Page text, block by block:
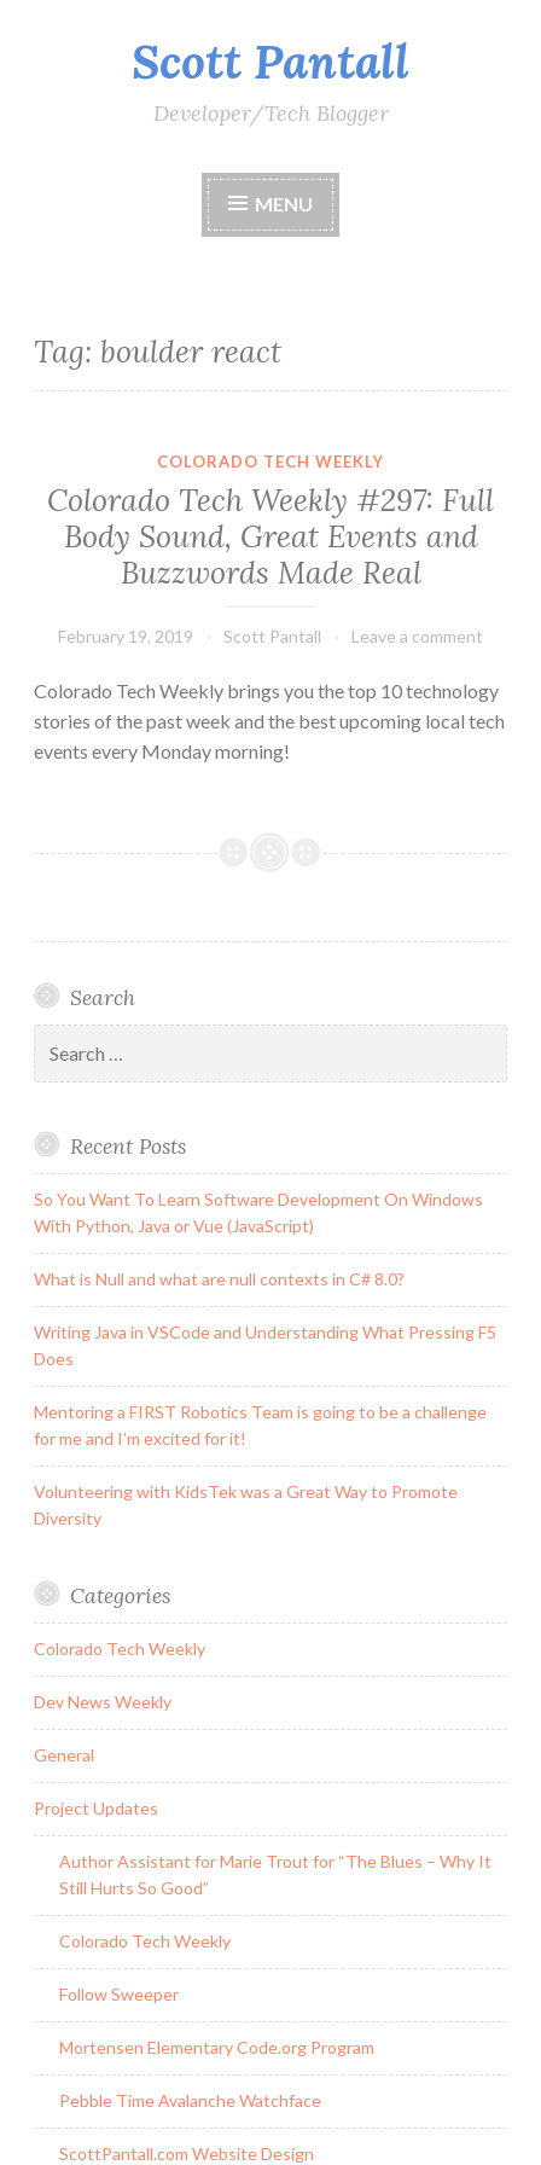
Scott Pantall
Developer/Tech Blogger
MENU
Tag: boulder react
COLORADO TECH WEEKLY
Colorado Tech Weekly #297: Full
Body Sound, Great Events and
Buzzwords Made Real
February 19, 2019 Scott Pantall Leave a comment
Colorado Tech Weekly brings you the top 10 technology
stories of the past week and the best upcoming local tech
events every Monday morning!
Search
for:
Recent Posts
So You Want To Learn Software Development On Windows
With Python, Java or Vue (JavaScript)
What is Null and what are null contexts in C# 8.0?
Writing Java in VSCode and Understanding What Pressing F5
Does
Mentoring a FIRST Robotics Team is going to be a challenge
for me and I’m excited for it!
Volunteering with KidsTek was a Great Way to Promote
Diversity
Categories
Colorado Tech Weekly
Dev News Weekly
General
Project Updates
Author Assistant for Marie Trout for “The Blues – Why It
Still Hurts So Good”
Colorado Tech Weekly
Follow Sweeper
Mortensen Elementary Code.org Program
Pebble Time Avalanche Watchface
ScottPantall.com Website Design